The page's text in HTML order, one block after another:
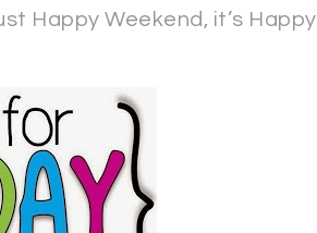
Happy Weekend, it’s Happy